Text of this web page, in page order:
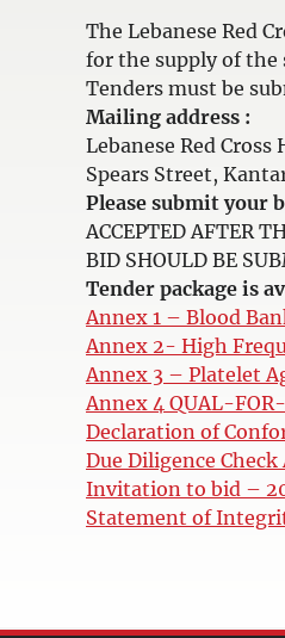
The Lebanese Red
for the supply of the
Tenders must be
Mailing address :
Lebanese Red Cross
Spears Street,
Please submit your
ACCEPTED AFTER
BID SHOULD BE
Tender package is
Annex 1 – Blood
Annex 2- High
Annex 3 – Platelet
Annex 4 QUAL-
Declaration of
Due Diligence
Invitation to bid –
Statement of